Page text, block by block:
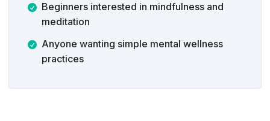
Beginners interested in mindfulness and
meditation
Anyone wanting simple mental wellness
practices